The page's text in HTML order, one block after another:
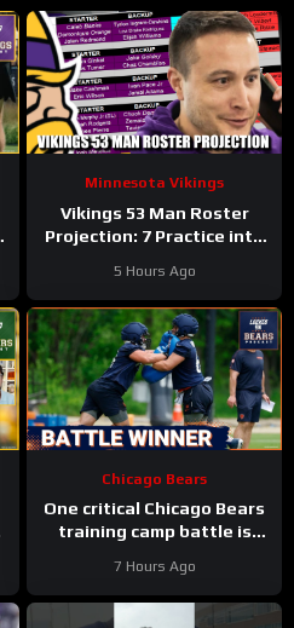
Minnesota Vikings
Vikings 53 Man Roster
Projection: 7 Practice into
5 Hours Ago
Chicago Bears
One critical Chicago Bears
training camp battle is
7 Hours Ago